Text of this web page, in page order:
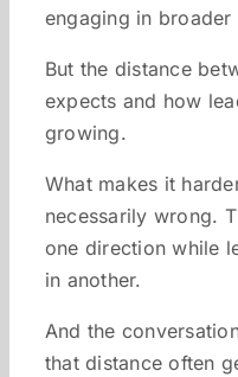
engaging in broader
But the distance
expects and how
growing.
What makes it
necessarily wrong.
one direction while
in another.
And the
that distance often